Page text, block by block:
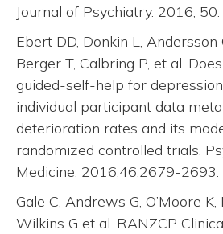
Journal of Psychiatry. 2016;
Ebert DD, Donkin L, Andersson
Berger T, Calbring P, et al.
guided-self-help for
individual participant data
deterioration rates and its
randomized controlled trials.
Medicine. 2016;46:2679-2693.
Gale C, Andrews G, O’Moore
Wilkins G et al. RANZCP